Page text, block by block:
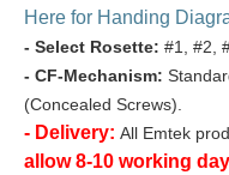
Here for Handing
- Select Rosette: #1, #2,
- CF-Mechanism:
(Concealed Screws).
- Delivery: All Emtek
allow 8-10 working